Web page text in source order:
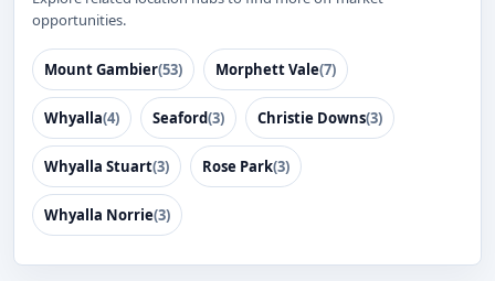
opportunities.
Mount Gambier(53) Morphett Vale(7)
Whyalla(4) Seaford(3) Christie Downs(3)
Whyalla Stuart(3) Rose Park(3)
Whyalla Norrie(3)